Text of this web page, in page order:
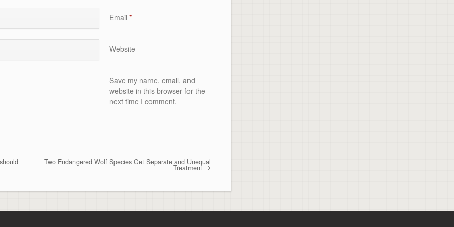
Email*
Website
Save my name, email, and
website in this browser for the
next time I comment.
Two Endangered Wolf Species Get Separate and Unequal
Treatment